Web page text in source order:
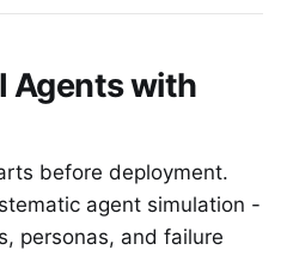
Agents with
before deployment.
agent simulation -
personas, and failure